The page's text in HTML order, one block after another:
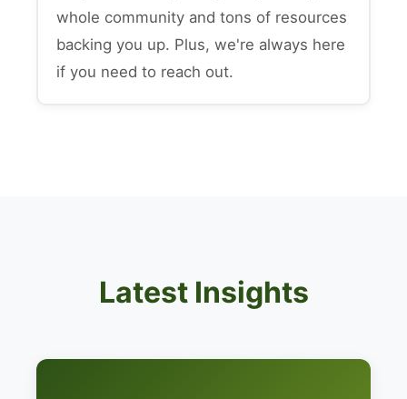
whole community and tons of resources
backing you up. Plus, we're always here
if you need to reach out.
Latest Insights